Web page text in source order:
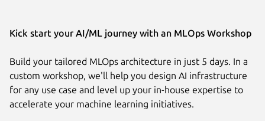
Kick start your AI/ML journey with an MLOps Workshop
Build your tailored MLOps architecture in just 5 days. In a
custom workshop, we'll help you design AI infrastructure
for any use case and level up your in-house expertise to
accelerate your machine learning initiatives.